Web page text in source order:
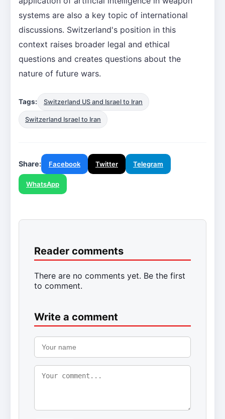
systems are also a key topic of international
discussions. Switzerland's position in this
context raises broader legal and ethical
questions and creates questions about the
nature of future wars.
Tags: Switzerland US and Israel to Iran
Switzerland Israel to Iran
Share: Facebook Twitter Telegram
WhatsApp
Reader comments
There are no comments yet. Be the first
to comment.
Write a comment